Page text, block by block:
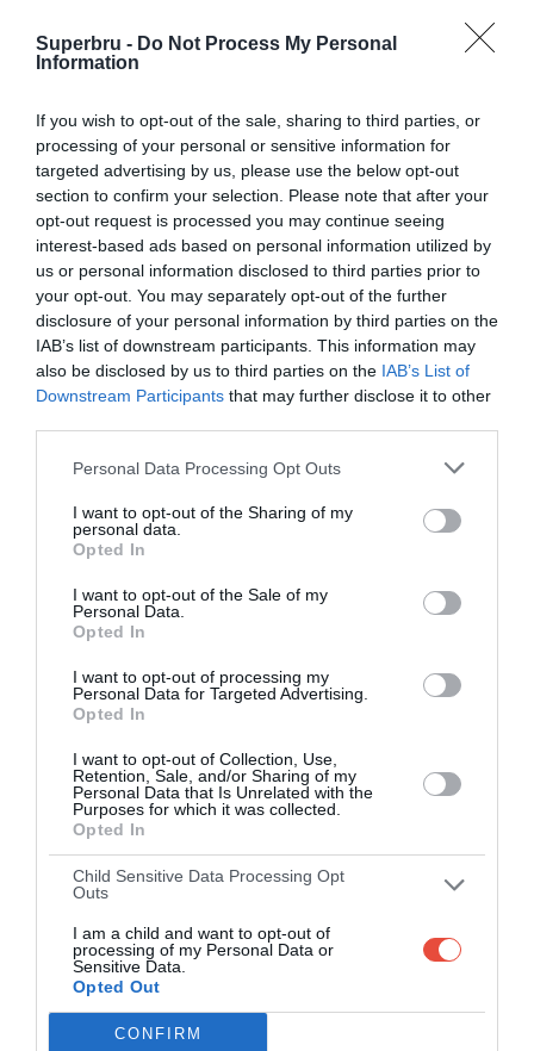
Superbru - Do Not Process My Personal
Information
If you wish to opt-out of the sale, sharing to third parties, or
processing of your personal or sensitive information for
targeted advertising by us, please use the below opt-out
section to confirm your selection. Please note that after your
opt-out request is processed you may continue seeing
interest-based ads based on personal information utilized by
us or personal information disclosed to third parties prior to
your opt-out. You may separately opt-out of the further
disclosure of your personal information by third parties on the
IAB’s list of downstream participants. This information may
also be disclosed by us to third parties on the IAB’s List of
Downstream Participants that may further disclose it to other
Personal Data Processing Opt Outs
I want to opt-out of the Sharing of my
personal data.
Opted In
I want to opt-out of the Sale of my
Personal Data.
Opted In
I want to opt-out of processing my
Personal Data for Targeted Advertising.
Opted In
I want to opt-out of Collection, Use,
Retention, Sale, and/or Sharing of my
Personal Data that Is Unrelated with the
Purposes for which it was collected.
Opted In
Child Sensitive Data Processing Opt
Outs
I am a child and want to opt-out of
processing of my Personal Data or
Sensitive Data.
Opted Out
CONFIRM
About Superbru's Free
AFL 2026 Footy
Tipping
Set up private leagues - great for work
Play in up to 10 leagues
Take on sports fans around the world
Smart scoring system and reliable
Play on the web or our Android + iOS
Over 2.88m people play Superbru
Real time scoring updates
PLAY AFL FOOTY TIPPING
Scoring System